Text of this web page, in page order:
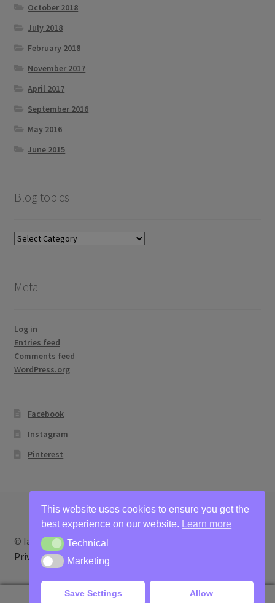
October 2018
July 2018
February 2018
November 2017
April 2017
September 2016
May 2016
June 2015
Blog topics
Blog
Meta
Log in
Entries feed
Comments feed
WordPress.org
Facebook
Instagram
Pinterest
© Ian Bertram Artist 2026
Privacy
Built with WooCommerce
This website uses cookies to ensure you get the
best experience on our website.
Learn more
TechnicalTechnical
MarketingMarketing
Save Settings Allow